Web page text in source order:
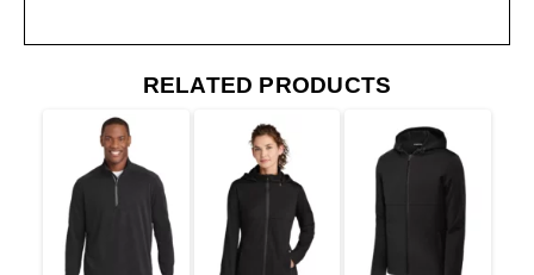
RELATED PRODUCTS